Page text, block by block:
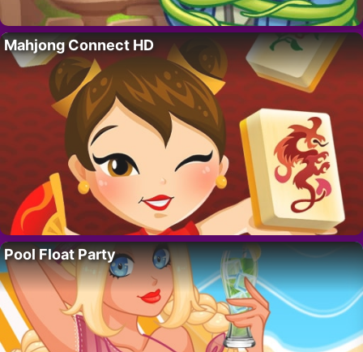
Mahjong Connect HD
Pool Float Party